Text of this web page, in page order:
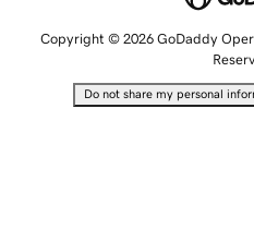
Copyright © 2026 GoDaddy
Do not share my personal